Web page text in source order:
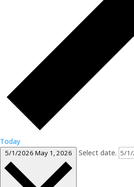
Today
5/1/2026 May 1, 2026 Select date.